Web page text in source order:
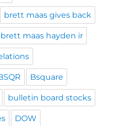
brett maas gives back
brett maas hayden ir
Bsquare
bulletin board stocks
DOW